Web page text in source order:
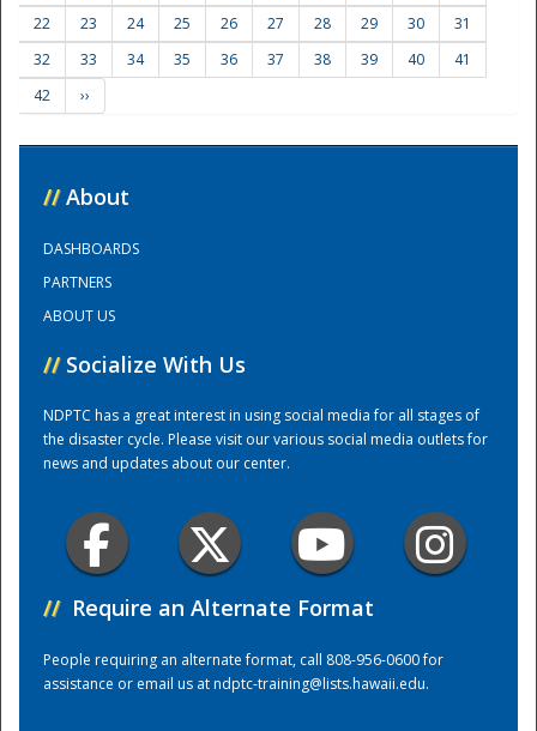
Training Center
22
23 24 25 26 27 28 29 30
31
32
33 34 35 36 37 38 39 40
41
42
››
// About
DASHBOARDS
PARTNERS
ABOUT US
// Socialize With Us
NDPTC has a great interest in using social media for all stages of
the disaster cycle. Please visit our various social media outlets for
news and updates about our center.
// Require an Alternate Format
People requiring an alternate format, call 808-956-0600 for
assistance or email us atndptc-training@lists.hawaii.edu.